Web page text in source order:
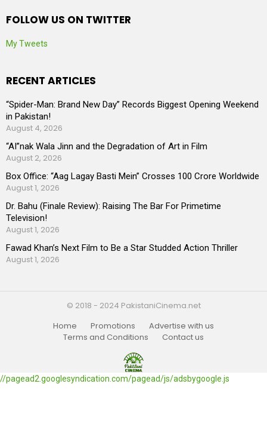
FOLLOW US ON TWITTER
My Tweets
RECENT ARTICLES
“Spider-Man: Brand New Day” Records Biggest Opening Weekend
in Pakistan!
August 4, 2026
“AI”nak Wala Jinn and the Degradation of Art in Film
August 2, 2026
Box Office: “Aag Lagay Basti Mein” Crosses 100 Crore Worldwide
August 1, 2026
Dr. Bahu (Finale Review): Raising The Bar For Primetime
Television!
August 1, 2026
Fawad Khan’s Next Film to Be a Star Studded Action Thriller
August 1, 2026
© 2018 - 2024 PakistaniCinema.net
Home
Promotions
Advertise with us
Terms and Conditions
Contact us
//pagead2.googlesyndication.com/pagead/js/adsbygoogle.js